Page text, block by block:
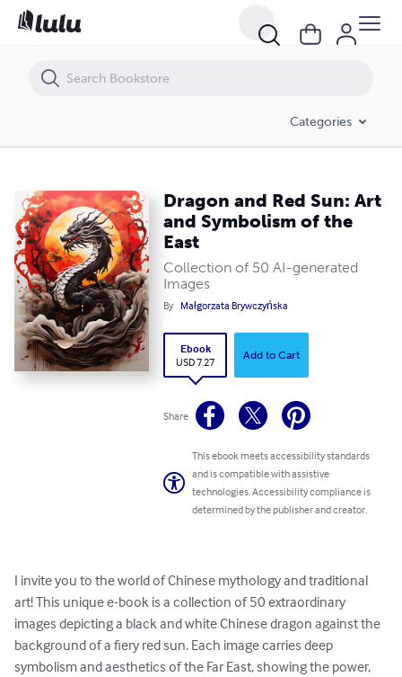
Categories
Dragon and Red Sun: Art
and Symbolism of the
East
Collection of 50 AI-generated
Images
By Małgorzata Brywczyńska
Ebook
USD 7.27
Add to Cart
Share
This ebook meets accessibility standards
and is compatible with assistive
technologies. Accessibility compliance is
determined by the publisher and creator.
I invite you to the world of Chinese mythology and traditional
art! This unique e-book is a collection of 50 extraordinary
images depicting a black and white Chinese dragon against the
background of a fiery red sun. Each image carries deep
symbolism and aesthetics of the Far East, showing the power,
Dragon and Red Sun: Art and Symbolism of the East